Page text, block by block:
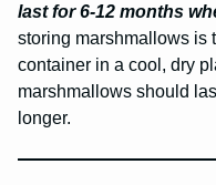
last for 6-12 months
storing marshmallows is
container in a cool, dry
marshmallows should
longer.